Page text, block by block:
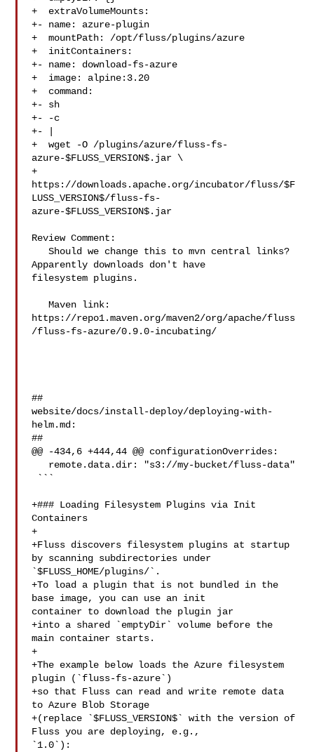
+  extraVolumeMounts:
+- name: azure-plugin
+  mountPath: /opt/fluss/plugins/azure
+  initContainers:
+- name: download-fs-azure
+  image: alpine:3.20
+  command:
+- sh
+- -c
+- |
+  wget -O /plugins/azure/fluss-fs-
azure-$FLUSS_VERSION$.jar \
+
https://downloads.apache.org/incubator/fluss/$F
LUSS_VERSION$/fluss-fs-
azure-$FLUSS_VERSION$.jar
Review Comment:
   Should we change this to mvn central links?
Apparently downloads don't have
filesystem plugins.
   Maven link:
https://repo1.maven.org/maven2/org/apache/fluss
/fluss-fs-azure/0.9.0-incubating/
##
website/docs/install-deploy/deploying-with-
helm.md:
##
@@ -434,6 +444,44 @@ configurationOverrides:
+### Loading Filesystem Plugins via Init
Containers
+
+Fluss discovers filesystem plugins at startup
by scanning subdirectories under
`$FLUSS_HOME/plugins/`.
+To load a plugin that is not bundled in the
base image, you can use an init
container to download the plugin jar
+into a shared `emptyDir` volume before the
main container starts.
+
+The example below loads the Azure filesystem
plugin (`fluss-fs-azure`)
+so that Fluss can read and write remote data
to Azure Blob Storage
+(replace `$FLUSS_VERSION$` with the version of
Fluss you are deploying, e.g.,
`1.0`):